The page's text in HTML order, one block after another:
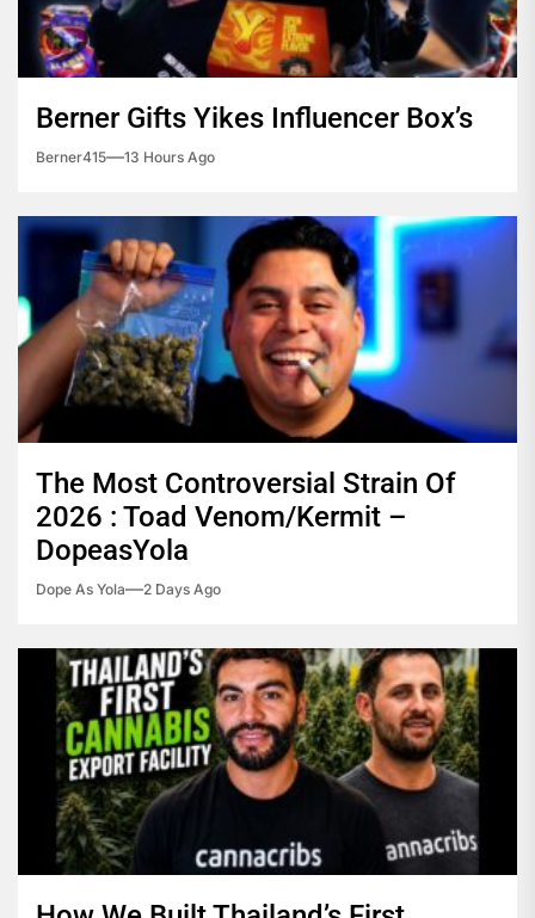
Berner Gifts Yikes Influencer Box’s
Berner415 13 Hours Ago
The Most Controversial Strain Of
2026 : Toad Venom/Kermit –
DopeasYola
Dope As Yola 2 Days Ago